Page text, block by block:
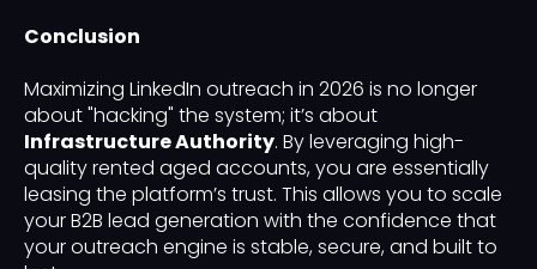
Conclusion
Maximizing LinkedIn outreach in 2026 is no longer
about "hacking" the system; it’s about
Infrastructure Authority. By leveraging high-
quality rented aged accounts, you are essentially
leasing the platform’s trust. This allows you to scale
your B2B lead generation with the confidence that
your outreach engine is stable, secure, and built to